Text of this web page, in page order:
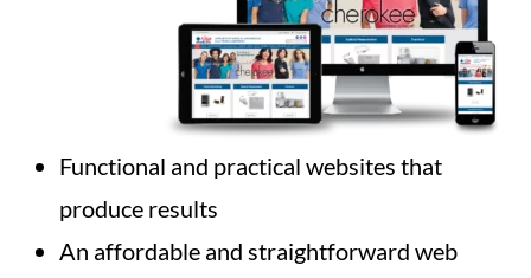
Functional and practical websites that
produce results
An affordable and straightforward web